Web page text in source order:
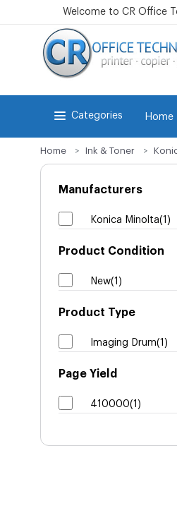
Welcome to CR Office
Categories Home
Home Ink & Toner
Manufacturers
Konica Minolta(1)
Product Condition
New(1)
Product Type
Imaging Drum(1)
Page Yield
410000(1)